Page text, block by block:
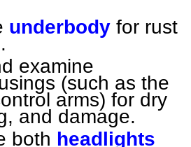
underbody for rust
.
examine
(such as the
arms) for dry
and damage.
both headlights